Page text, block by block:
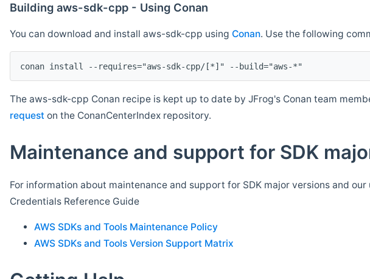
Building aws-sdk-cpp - Using Conan
You can download and install aws-sdk-cpp using Conan. Use the following
The aws-sdk-cpp Conan recipe is kept up to date by JFrog's Conan team
request on the ConanCenterIndex repository.
Maintenance and support for SDK
For information about maintenance and support for SDK major versions and
Credentials Reference Guide
AWS SDKs and Tools Maintenance Policy
AWS SDKs and Tools Version Support Matrix